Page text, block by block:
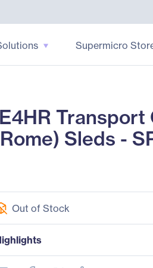
Supermicro
Sleds -
Out of Stock